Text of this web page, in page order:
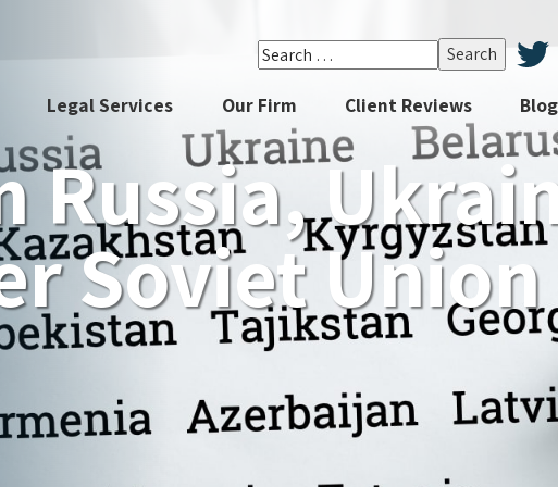
Search
for:
Legal Services Our Firm Client Reviews Blog
Russia,
Soviet Union